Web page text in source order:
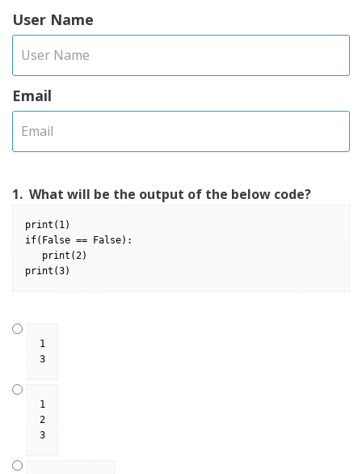
User Name
Email
1. What will be the output of the below code?
print(1)
if(False == False):
print(2)
print(3)
1
3
1
2
3